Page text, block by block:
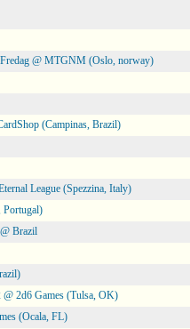
@ MTGNM (Oslo, norway)
(Campinas, Brazil)
League (Spezzina, Italy)
Portugal)
Brazil
2d6 Games (Tulsa, OK)
(Ocala, FL)